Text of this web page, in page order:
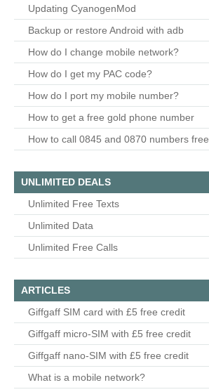
Updating CyanogenMod
Backup or restore Android with adb
How do I change mobile network?
How do I get my PAC code?
How do I port my mobile number?
How to get a free gold phone number
How to call 0845 and 0870 numbers free
UNLIMITED DEALS
Unlimited Free Texts
Unlimited Data
Unlimited Free Calls
ARTICLES
Giffgaff SIM card with £5 free credit
Giffgaff micro-SIM with £5 free credit
Giffgaff nano-SIM with £5 free credit
What is a mobile network?